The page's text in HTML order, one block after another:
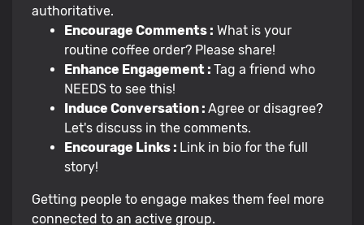
authoritative.
Encourage Comments : What is your
routine coffee order? Please share!
Enhance Engagement : Tag a friend who
NEEDS to see this!
Induce Conversation : Agree or disagree?
Let's discuss in the comments.
Encourage Links : Link in bio for the full
story!
Getting people to engage makes them feel more
connected to an active group.